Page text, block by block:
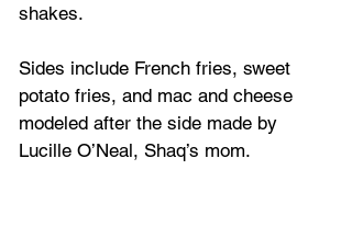
shakes.
Sides include French fries, sweet
potato fries, and mac and cheese
modeled after the side made by
Lucille O’Neal, Shaq’s mom.